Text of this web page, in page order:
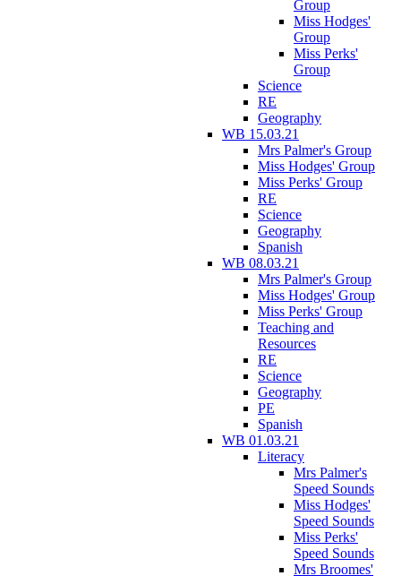
Group
Miss Hodges'
Group
Miss Perks'
Group
Science
RE
Geography
WB 15.03.21
Mrs Palmer's Group
Miss Hodges' Group
Miss Perks' Group
RE
Science
Geography
Spanish
WB 08.03.21
Mrs Palmer's Group
Miss Hodges' Group
Miss Perks' Group
Teaching and
Resources
RE
Science
Geography
PE
Spanish
WB 01.03.21
Literacy
Mrs Palmer's
Speed Sounds
Miss Hodges'
Speed Sounds
Miss Perks'
Speed Sounds
Mrs Broomes'